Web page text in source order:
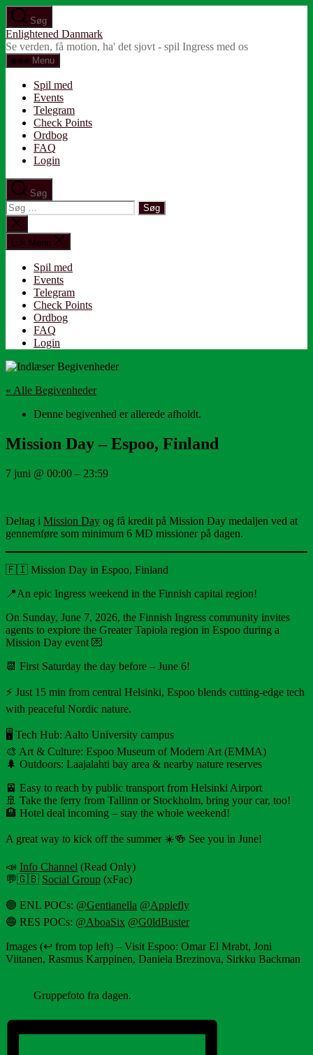
Spring
til
indholdet
Søg
Enlightened Danmark
Se verden, få motion, ha' det sjovt - spil Ingress med os
Menu
Spil med
Events
Telegram
Check Points
Ordbog
FAQ
Login
Søg
Søg
efter:
Luk
søgning
Luk Menu
Spil med
Events
Telegram
Check Points
Ordbog
FAQ
Login
« Alle Begivenheder
Denne begivenhed er allerede afholdt.
Mission Day – Espoo, Finland
7 juni @ 00:00 – 23:59
Deltag i Mission Day og få kredit på Mission Day medaljen ved at
gennemføre som minimum 6 MD missioner på dagen.
🇫🇮 Mission Day in Espoo, Finland
📍An epic Ingress weekend in the Finnish capital region!
On Sunday, June 7, 2026, the Finnish Ingress community invites
agents to explore the Greater Tapiola region in Espoo during a
Mission Day event 💌
📆 First Saturday the day before – June 6!
⚡️ Just 15 min from central Helsinki, Espoo blends cutting-edge tech
with peaceful Nordic nature.
🖥 Tech Hub: Aalto University campus
🎨 Art & Culture: Espoo Museum of Modern Art (EMMA)
🌲 Outdoors: Laajalahti bay area & nearby nature reserves
🚈 Easy to reach by public transport from Helsinki Airport
🚢 Take the ferry from Tallinn or Stockholm, bring your car, too!
🏨 Hotel deal incoming – stay the whole weekend!
A great way to kick off the summer ☀️🍻 See you in June!
📣 Info Channel (Read Only)
💬🇬🇧 Social Group (xFac)
🟢 ENL POCs: @Gentianella @Applefly
🔵 RES POCs: @AboaSix @G0ldBuster
Images (↩️ from top left) – Visit Espoo: Omar El Mrabt, Joni
Viitanen, Rasmus Karppinen, Daniela Brezinova, Sirkku Backman
Gruppefoto fra dagen.